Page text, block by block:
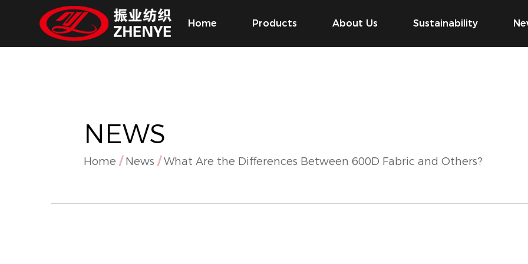
Home Products About Us Sustainability
NEWS
Home / News /What Are the Differences Between 600D Fabric and Others?